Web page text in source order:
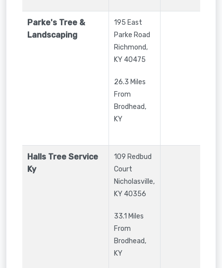
Parke's Tree &
Landscaping
195 East
Parke Road
Richmond,
KY 40475
26.3 Miles
From
Brodhead,
KY
Halls Tree Service
Ky
109 Redbud
Court
Nicholasville,
KY 40356
33.1 Miles
From
Brodhead,
KY